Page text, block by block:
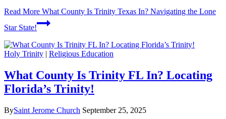
Read More What County Is Trinity Texas In? Navigating the Lone
Star State!
Holy Trinity | Religious Education
What County Is Trinity FL In? Locating
Florida’s Trinity!
BySaint Jerome Church September 25, 2025